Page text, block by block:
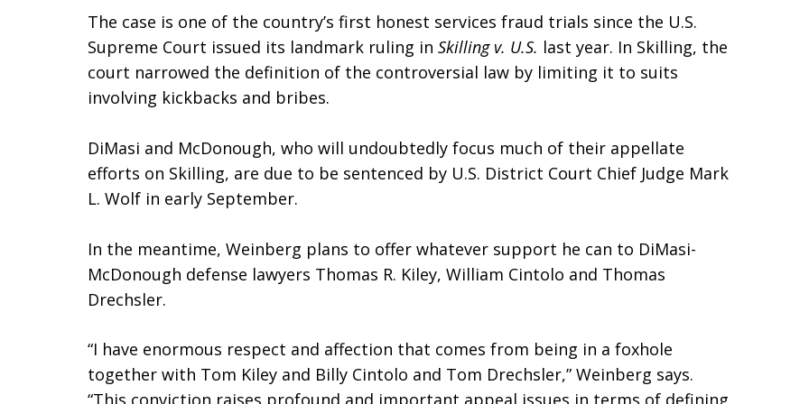
The case is one of the country’s first honest services fraud trials since the U.S.
Supreme Court issued its landmark ruling in Skilling v. U.S. last year. In Skilling, the
court narrowed the definition of the controversial law by limiting it to suits
involving kickbacks and bribes.
DiMasi and McDonough, who will undoubtedly focus much of their appellate
efforts on Skilling, are due to be sentenced by U.S. District Court Chief Judge Mark
L. Wolf in early September.
In the meantime, Weinberg plans to offer whatever support he can to DiMasi-
McDonough defense lawyers Thomas R. Kiley, William Cintolo and Thomas
Drechsler.
“I have enormous respect and affection that comes from being in a foxhole
together with Tom Kiley and Billy Cintolo and Tom Drechsler,” Weinberg says.
“This conviction raises profound and important appeal issues in terms of defining